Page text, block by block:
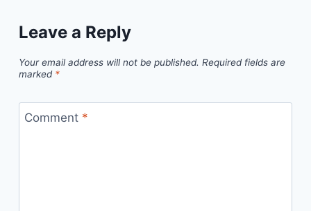
Leave a Reply
Your email address will not be published. Required fields are
marked *
Comment *